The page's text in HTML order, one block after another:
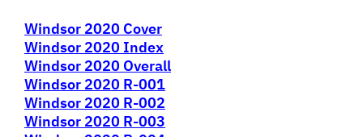
Windsor 2020 Cover
Windsor 2020 Index
Windsor 2020 Overall
Windsor 2020 R-001
Windsor 2020 R-002
Windsor 2020 R-003